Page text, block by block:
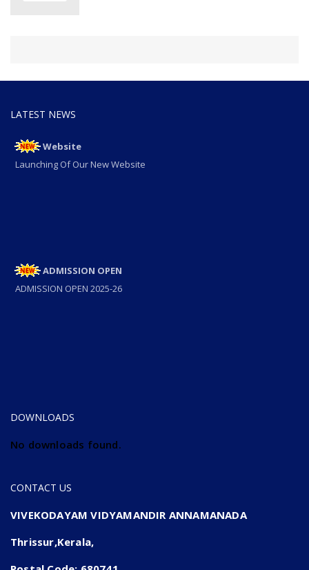
LATEST NEWS
Website
Launching Of Our New Website
ADMISSION OPEN
ADMISSION OPEN 2025-26
DOWNLOADS
No downloads found.
CONTACT US
VIVEKODAYAM VIDYAMANDIR ANNAMANADA
Thrissur,Kerala,